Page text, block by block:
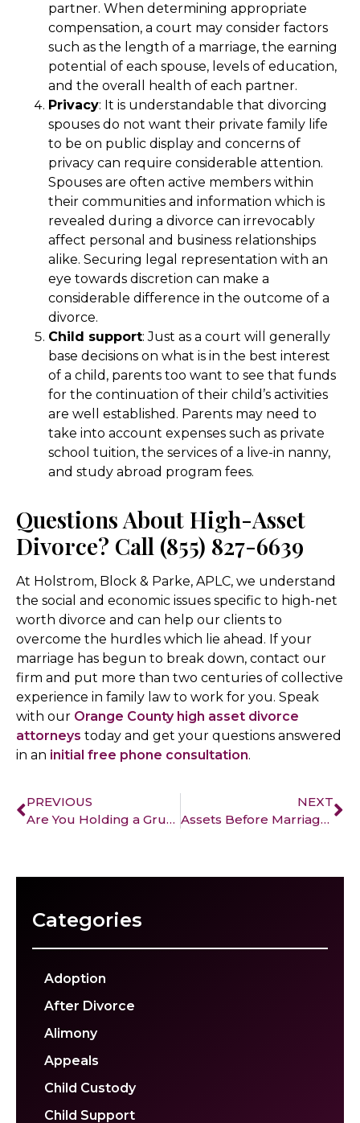
partner. When determining appropriate
compensation, a court may consider factors
such as the length of a marriage, the earning
potential of each spouse, levels of education,
and the overall health of each partner.
Privacy: It is understandable that divorcing
spouses do not want their private family life
to be on public display and concerns of
privacy can require considerable attention.
Spouses are often active members within
their communities and information which is
revealed during a divorce can irrevocably
affect personal and business relationships
alike. Securing legal representation with an
eye towards discretion can make a
considerable difference in the outcome of a
divorce.
Child support: Just as a court will generally
base decisions on what is in the best interest
of a child, parents too want to see that funds
for the continuation of their child’s activities
are well established. Parents may need to
take into account expenses such as private
school tuition, the services of a live-in nanny,
and study abroad program fees.
Questions About High-Asset
Divorce? Call (855) 827-6639
At Holstrom, Block & Parke, APLC, we understand
the social and economic issues specific to high-net
worth divorce and can help our clients to
overcome the hurdles which lie ahead. If your
marriage has begun to break down, contact our
firm and put more than two centuries of collective
experience in family law to work for you. Speak
with our Orange County high asset divorce
attorneys today and get your questions answered
in an initial free phone consultation.
PREVIOUS
Are You Holding a Grudge after your divorce?
NEXT
Assets Before Marriage: How Divorce Impacts Them
Categories
Adoption
After Divorce
Alimony
Appeals
Child Custody
Child Support